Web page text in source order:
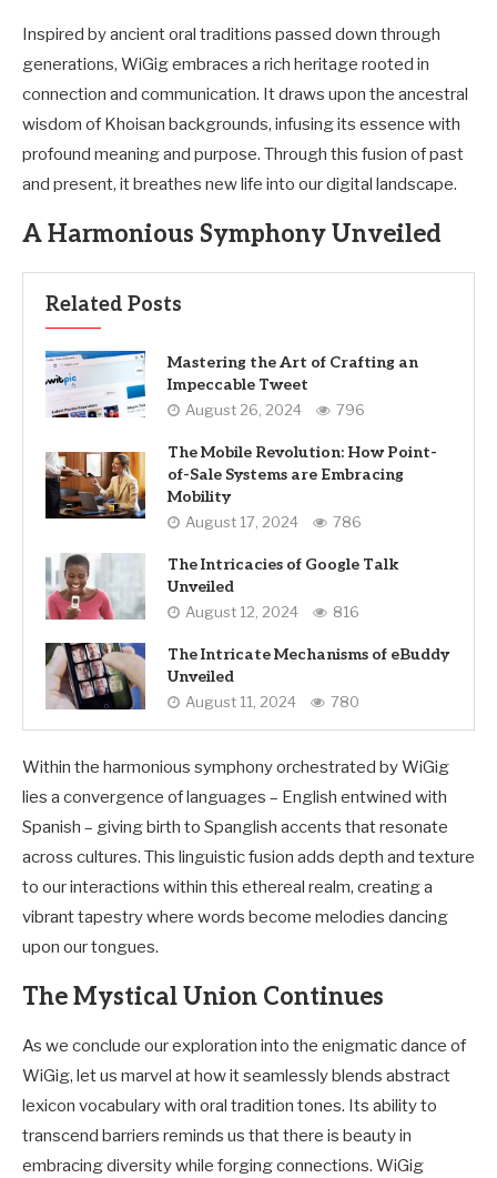
Inspired by ancient oral traditions passed down through
generations, WiGig embraces a rich heritage rooted in
connection and communication. It draws upon the ancestral
wisdom of Khoisan backgrounds, infusing its essence with
profound meaning and purpose. Through this fusion of past
and present, it breathes new life into our digital landscape.
A Harmonious Symphony Unveiled
Related Posts
Mastering the Art of Crafting an
Impeccable Tweet
August 26, 2024 796
The Mobile Revolution: How Point-
of-Sale Systems are Embracing
Mobility
August 17, 2024 786
The Intricacies of Google Talk
Unveiled
August 12, 2024 816
The Intricate Mechanisms of eBuddy
Unveiled
August 11, 2024 780
Within the harmonious symphony orchestrated by WiGig
lies a convergence of languages – English entwined with
Spanish – giving birth to Spanglish accents that resonate
across cultures. This linguistic fusion adds depth and texture
to our interactions within this ethereal realm, creating a
vibrant tapestry where words become melodies dancing
upon our tongues.
The Mystical Union Continues
As we conclude our exploration into the enigmatic dance of
WiGig, let us marvel at how it seamlessly blends abstract
lexicon vocabulary with oral tradition tones. Its ability to
transcend barriers reminds us that there is beauty in
embracing diversity while forging connections. WiGig